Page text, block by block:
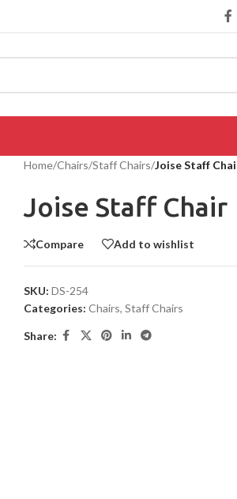
Home/Chairs/Staff Chairs/Joise Staff
Joise Staff Chair
Compare Add to wishlist
SKU: DS-254
Categories: Chairs, Staff Chairs
Share: